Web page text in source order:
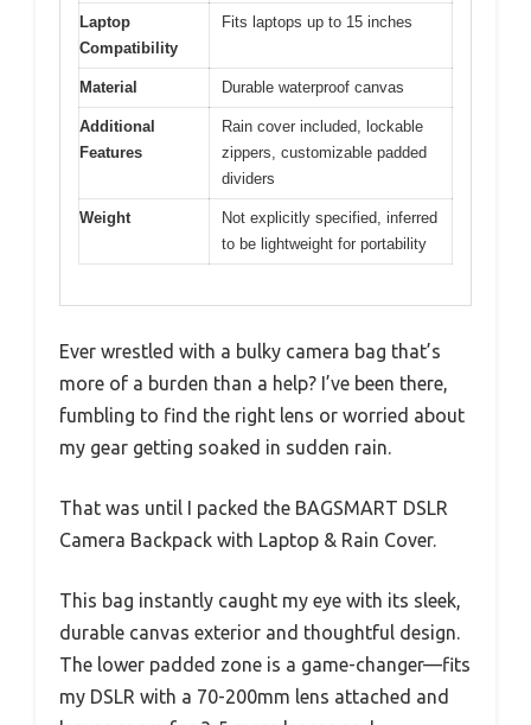
Laptop
Compatibility
Fits laptops up to 15 inches
Material Durable waterproof canvas
Additional
Features
Rain cover included, lockable
zippers, customizable padded
dividers
Weight
Not explicitly specified, inferred
to be lightweight for portability
Ever wrestled with a bulky camera bag that’s
more of a burden than a help? I’ve been there,
fumbling to find the right lens or worried about
my gear getting soaked in sudden rain.
That was until I packed the BAGSMART DSLR
Camera Backpack with Laptop & Rain Cover.
This bag instantly caught my eye with its sleek,
durable canvas exterior and thoughtful design.
The lower padded zone is a game-changer—fits
my DSLR with a 70-200mm lens attached and